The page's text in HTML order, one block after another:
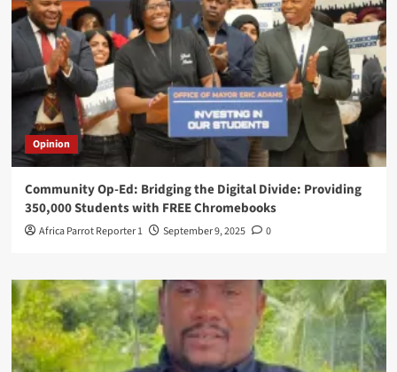
Opinion
Community Op-Ed: Bridging the Digital Divide: Providing
350,000 Students with FREE Chromebooks
Africa Parrot Reporter 1 September 9, 2025 0